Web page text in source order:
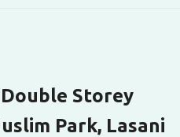
Storey
Park, Lasani